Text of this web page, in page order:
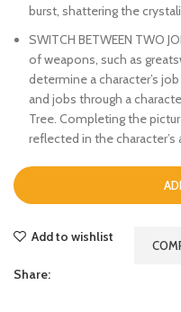
burst, shattering the
SWITCH BETWEEN TWO
of weapons, such as
determine a character’s
and jobs through a
Tree. Completing the
reflected in the character’s
Add to wishlist
Share: